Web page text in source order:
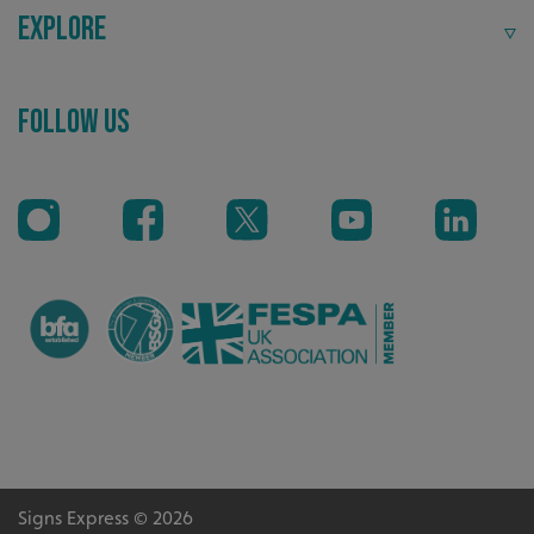
Explore
Follow Us
Signs Express © 2026
VISITOR_PRIVACY_METADATA
YouTube
.youtube.com